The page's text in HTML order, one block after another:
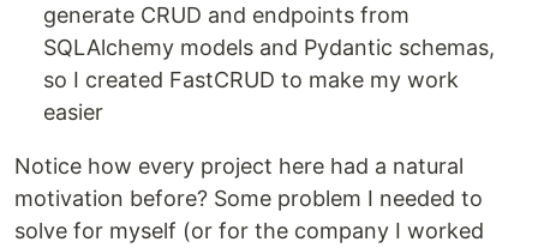
generate CRUD and endpoints from
SQLAlchemy models and Pydantic schemas,
so I created FastCRUD to make my work
easier
Notice how every project here had a natural
motivation before? Some problem I needed to
solve for myself (or for the company I worked